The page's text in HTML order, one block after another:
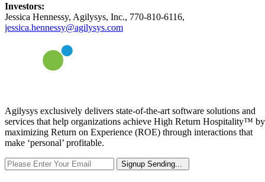
Investors:
Jessica Hennessy, Agilysys, Inc., 770-810-6116,
jessica.hennessy@agilysys.com
Agilysys exclusively delivers state-of-the-art software solutions and
services that help organizations achieve High Return Hospitality™ by
maximizing Return on Experience (ROE) through interactions that
make ‘personal’ profitable.
Signup Sending...